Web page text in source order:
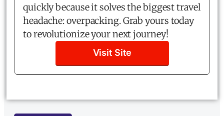
quickly because it solves the biggest travel
headache: overpacking. Grab yours today
to revolutionize your next journey!
Visit Site